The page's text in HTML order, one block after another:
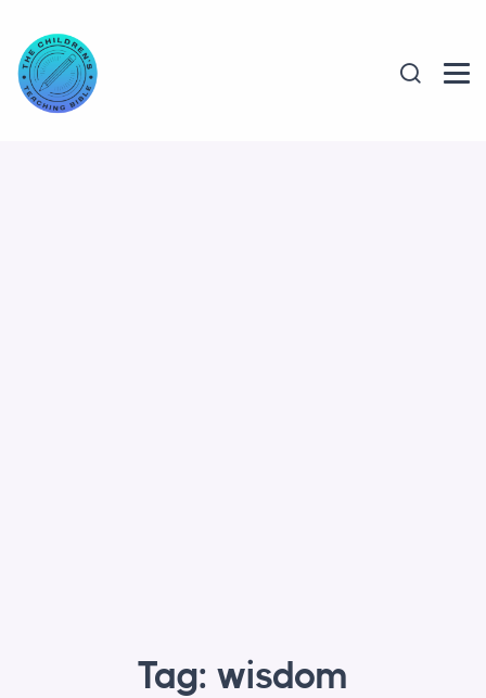
Tag: wisdom